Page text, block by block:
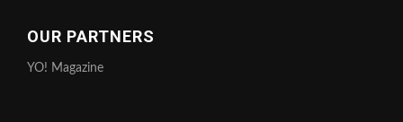
OUR PARTNERS
YO! Magazine